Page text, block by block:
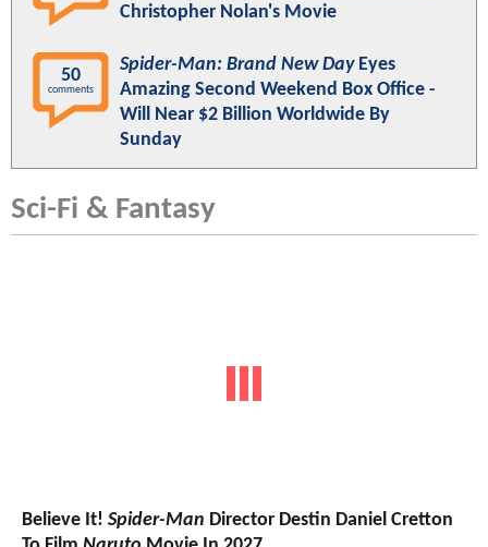
Christopher Nolan's Movie
50
comments
Spider-Man: Brand New DayEyes
Amazing Second Weekend Box Office -
Will Near $2 Billion Worldwide By
Sunday
Sci-Fi & Fantasy
Believe It! Spider-Man Director Destin Daniel Cretton